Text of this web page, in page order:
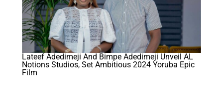
Lateef Adedimeji And Bimpe Adedimeji Unveil AL
Notions Studios, Set Ambitious 2024 Yoruba Epic
Film